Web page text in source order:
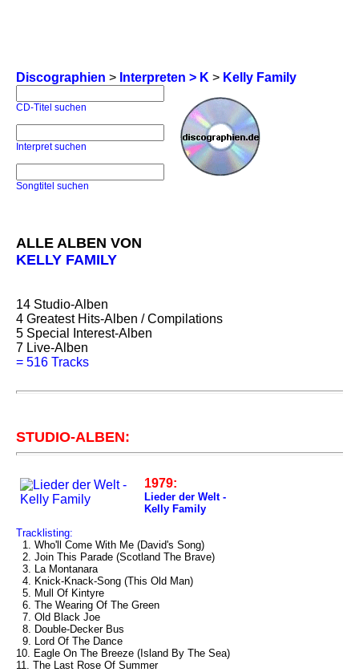
Discographien > Interpreten > K > Kelly Family
CD-Titel suchen
Interpret suchen
Songtitel suchen
ALLE ALBEN VON
KELLY FAMILY
14 Studio-Alben
4 Greatest Hits-Alben / Compilations
5 Special Interest-Alben
7 Live-Alben
= 516 Tracks
STUDIO-ALBEN:
1979:
Lieder der Welt -
Kelly Family
Tracklisting:
1. Who'll Come With Me (David's Song)
2. Join This Parade (Scotland The Brave)
3. La Montanara
4. Knick-Knack-Song (This Old Man)
5. Mull Of Kintyre
6. The Wearing Of The Green
7. Old Black Joe
8. Double-Decker Bus
9. Lord Of The Dance
10. Eagle On The Breeze (Island By The Sea)
11. The Last Rose Of Summer